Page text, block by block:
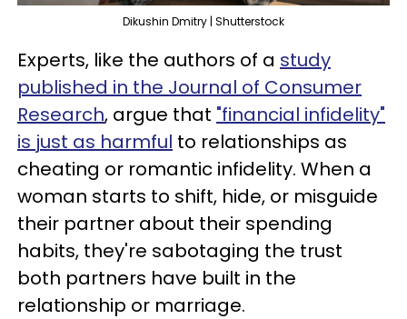
Dikushin Dmitry | Shutterstock
Experts, like the authors of a study
published in the Journal of Consumer
Research, argue that "financial infidelity"
is just as harmful to relationships as
cheating or romantic infidelity. When a
woman starts to shift, hide, or misguide
their partner about their spending
habits, they're sabotaging the trust
both partners have built in the
relationship or marriage.